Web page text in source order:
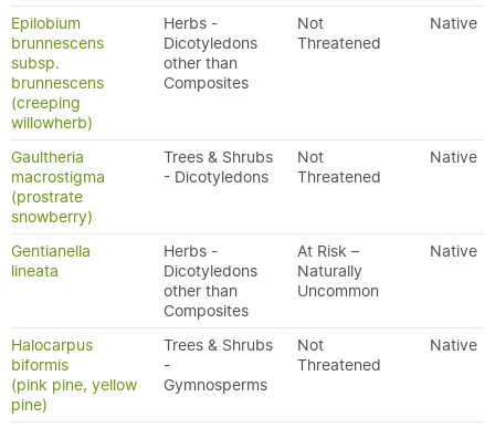
Epilobium
brunnescens
subsp.
brunnescens
(creeping
willowherb)
Herbs -
Dicotyledons
other than
Composites
Not
Threatened
Native
Gaultheria
macrostigma
(prostrate
snowberry)
Trees & Shrubs
- Dicotyledons
Not
Threatened
Native
Gentianella
lineata
Herbs -
Dicotyledons
other than
Composites
At Risk –
Naturally
Uncommon
Native
Halocarpus
biformis
(pink pine, yellow
pine)
Trees & Shrubs
-
Gymnosperms
Not
Threatened
Native